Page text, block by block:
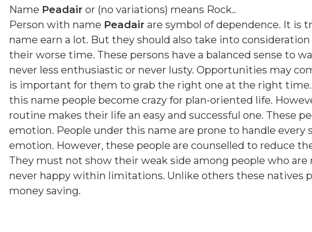
Name Peadair or (no variations) means Rock..
Person with name Peadair are symbol of dependence. It is
name earn a lot. But they should also take into
their worse time. These persons have a balanced sense to
never less enthusiastic or never lusty. Opportunities may
is important for them to grab the right one at the right
this name people become crazy for plan-oriented life.
routine makes their life an easy and successful one. These
emotion. People under this name are prone to handle
emotion. However, these people are counselled to reduce
They must not show their weak side among people who are
never happy within limitations. Unlike others these natives
money saving.